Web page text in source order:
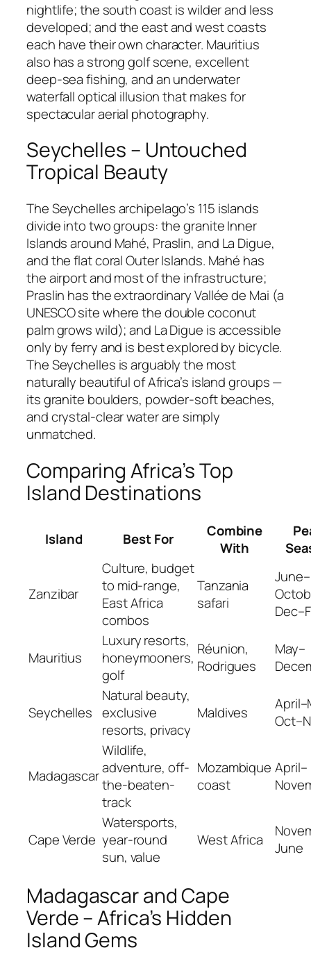
nightlife; the south coast is wilder and less
developed; and the east and west coasts
each have their own character. Mauritius
also has a strong golf scene, excellent
deep-sea fishing, and an underwater
waterfall optical illusion that makes for
spectacular aerial photography.
Seychelles – Untouched
Tropical Beauty
The Seychelles archipelago’s 115 islands
divide into two groups: the granite Inner
Islands around Mahé, Praslin, and La Digue,
and the flat coral Outer Islands. Mahé has
the airport and most of the infrastructure;
Praslin has the extraordinary Vallée de Mai (a
UNESCO site where the double coconut
palm grows wild); and La Digue is accessible
only by ferry and is best explored by bicycle.
The Seychelles is arguably the most
naturally beautiful of Africa’s island groups —
its granite boulders, powder-soft beaches,
and crystal-clear water are simply
unmatched.
Comparing Africa’s Top
Island Destinations
Island Best For
Combine
With
Zanzibar
Culture, budget
to mid-range,
East Africa
combos
Tanzania
safari
June–
Mauritius
Luxury resorts,
honeymooners,
golf
Réunion,
Rodrigues
May–
Seychelles
Natural beauty,
exclusive
resorts, privacy
Maldives
Madagascar
Wildlife,
adventure, off-
the-beaten-
track
Mozambique
coast
April–
Cape Verde
Watersports,
year-round
sun, value
West Africa
June
Madagascar and Cape
Verde – Africa’s Hidden
Island Gems